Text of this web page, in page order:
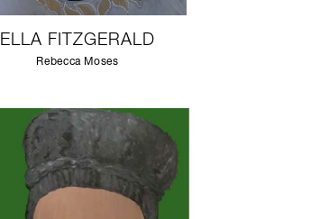
ELLA FITZGERALD
Rebecca Moses